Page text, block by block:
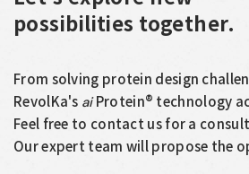
possibilities together.
From solving protein design
RevolKa's ai Protein® technology
Feel free to contact us for a
Our expert team will propose the